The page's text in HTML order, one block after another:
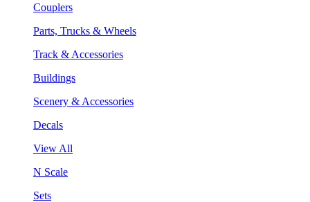
Couplers
Parts, Trucks & Wheels
Track & Accessories
Buildings
Scenery & Accessories
Decals
View All
N Scale
Sets